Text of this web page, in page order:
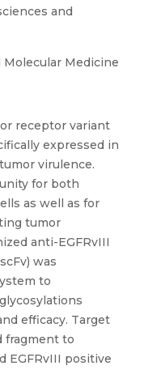
and
Molecular Medicine
receptor variant
expressed in
virulence.
for both
as well as for
tumor
anti-EGFRvIII
was
to
efficacy. Target
fragment to
EGFRvIII positive